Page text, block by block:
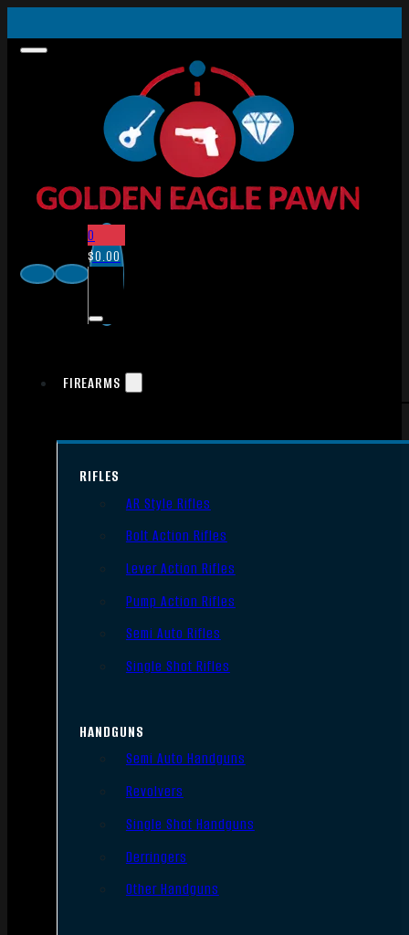
0
$0.00
FIREARMS
RIFLES
AR Style Rifles
Bolt Action Rifles
Lever Action Rifles
Pump Action Rifles
Semi Auto Rifles
Single Shot Rifles
HANDGUNS
Semi Auto Handguns
Revolvers
Single Shot Handguns
Derringers
Other Handguns